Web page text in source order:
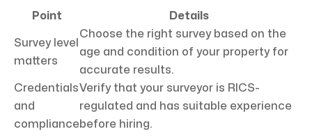
Point Details
Survey level
matters
Choose the right survey based on the
age and condition of your property for
accurate results.
Credentials
and
compliance
Verify that your surveyor is RICS-
regulated and has suitable experience
before hiring.